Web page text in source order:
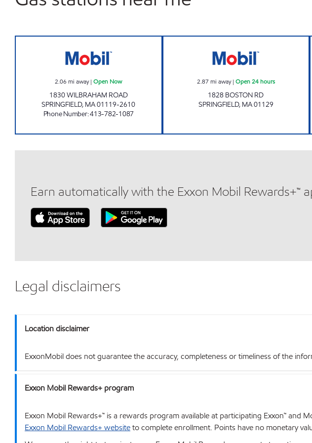
2.06 mi away|Open Now
1830 WILBRAHAM ROAD
SPRINGFIELD, MA01119-2610
Phone Number:413-782-1087
2.87 mi away| Open 24 hours
1828 BOSTON RD
SPRINGFIELD, MA01129
Earn automatically with the Exxon Mobil Rewards+™
Legal disclaimers
Location disclaimer
ExxonMobil does not guarantee the accuracy, completeness or timeliness of the
Exxon Mobil Rewards+ program
Exxon Mobil Rewards+™ is a rewards program available at participating Exxon™ and
Exxon Mobil Rewards+ websiteto complete enrollment. Points have no monetary